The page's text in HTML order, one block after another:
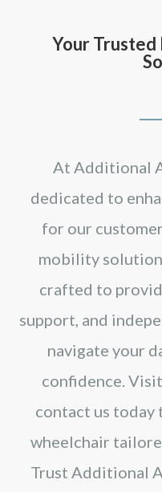
Your
At Additional
dedicated to
for our
mobility
crafted to
support, and
navigate your
confidence.
contact us
wheelchair
Trust Additional